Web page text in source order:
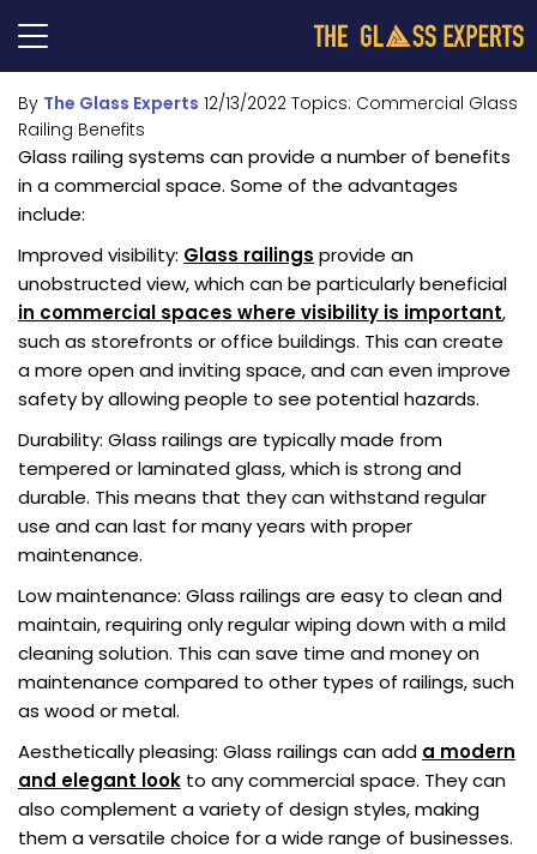
By The Glass Experts 12/13/2022 Topics: Commercial Glass
Railing Benefits
Glass railing systems can provide a number of benefits
in a commercial space. Some of the advantages
include:
Improved visibility: Glass railings provide an
unobstructed view, which can be particularly beneficial
in commercial spaces where visibility is important,
such as storefronts or office buildings. This can create
a more open and inviting space, and can even improve
safety by allowing people to see potential hazards.
Durability: Glass railings are typically made from
tempered or laminated glass, which is strong and
durable. This means that they can withstand regular
use and can last for many years with proper
maintenance.
Low maintenance: Glass railings are easy to clean and
maintain, requiring only regular wiping down with a mild
cleaning solution. This can save time and money on
maintenance compared to other types of railings, such
as wood or metal.
Aesthetically pleasing: Glass railings can add a modern
and elegant look to any commercial space. They can
also complement a variety of design styles, making
them a versatile choice for a wide range of businesses.